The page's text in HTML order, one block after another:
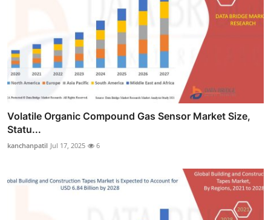
Volatile Organic Compound Gas Sensor Market Size,
Statu...
kanchanpatil Jul 17, 2025 6